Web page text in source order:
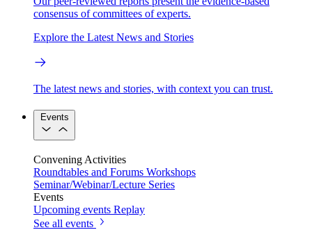
consensus of committees of experts.
Explore the Latest News and Stories
The latest news and stories, with context you can trust.
Events
Convening Activities
Roundtables and Forums Workshops
Seminar/Webinar/Lecture Series
Events
Upcoming events Replay
See all events